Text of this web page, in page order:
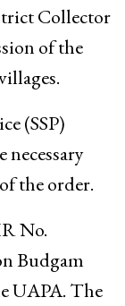
Collector
of the
(SSP)
necessary
the order.
No.
Budgam
UAPA. The